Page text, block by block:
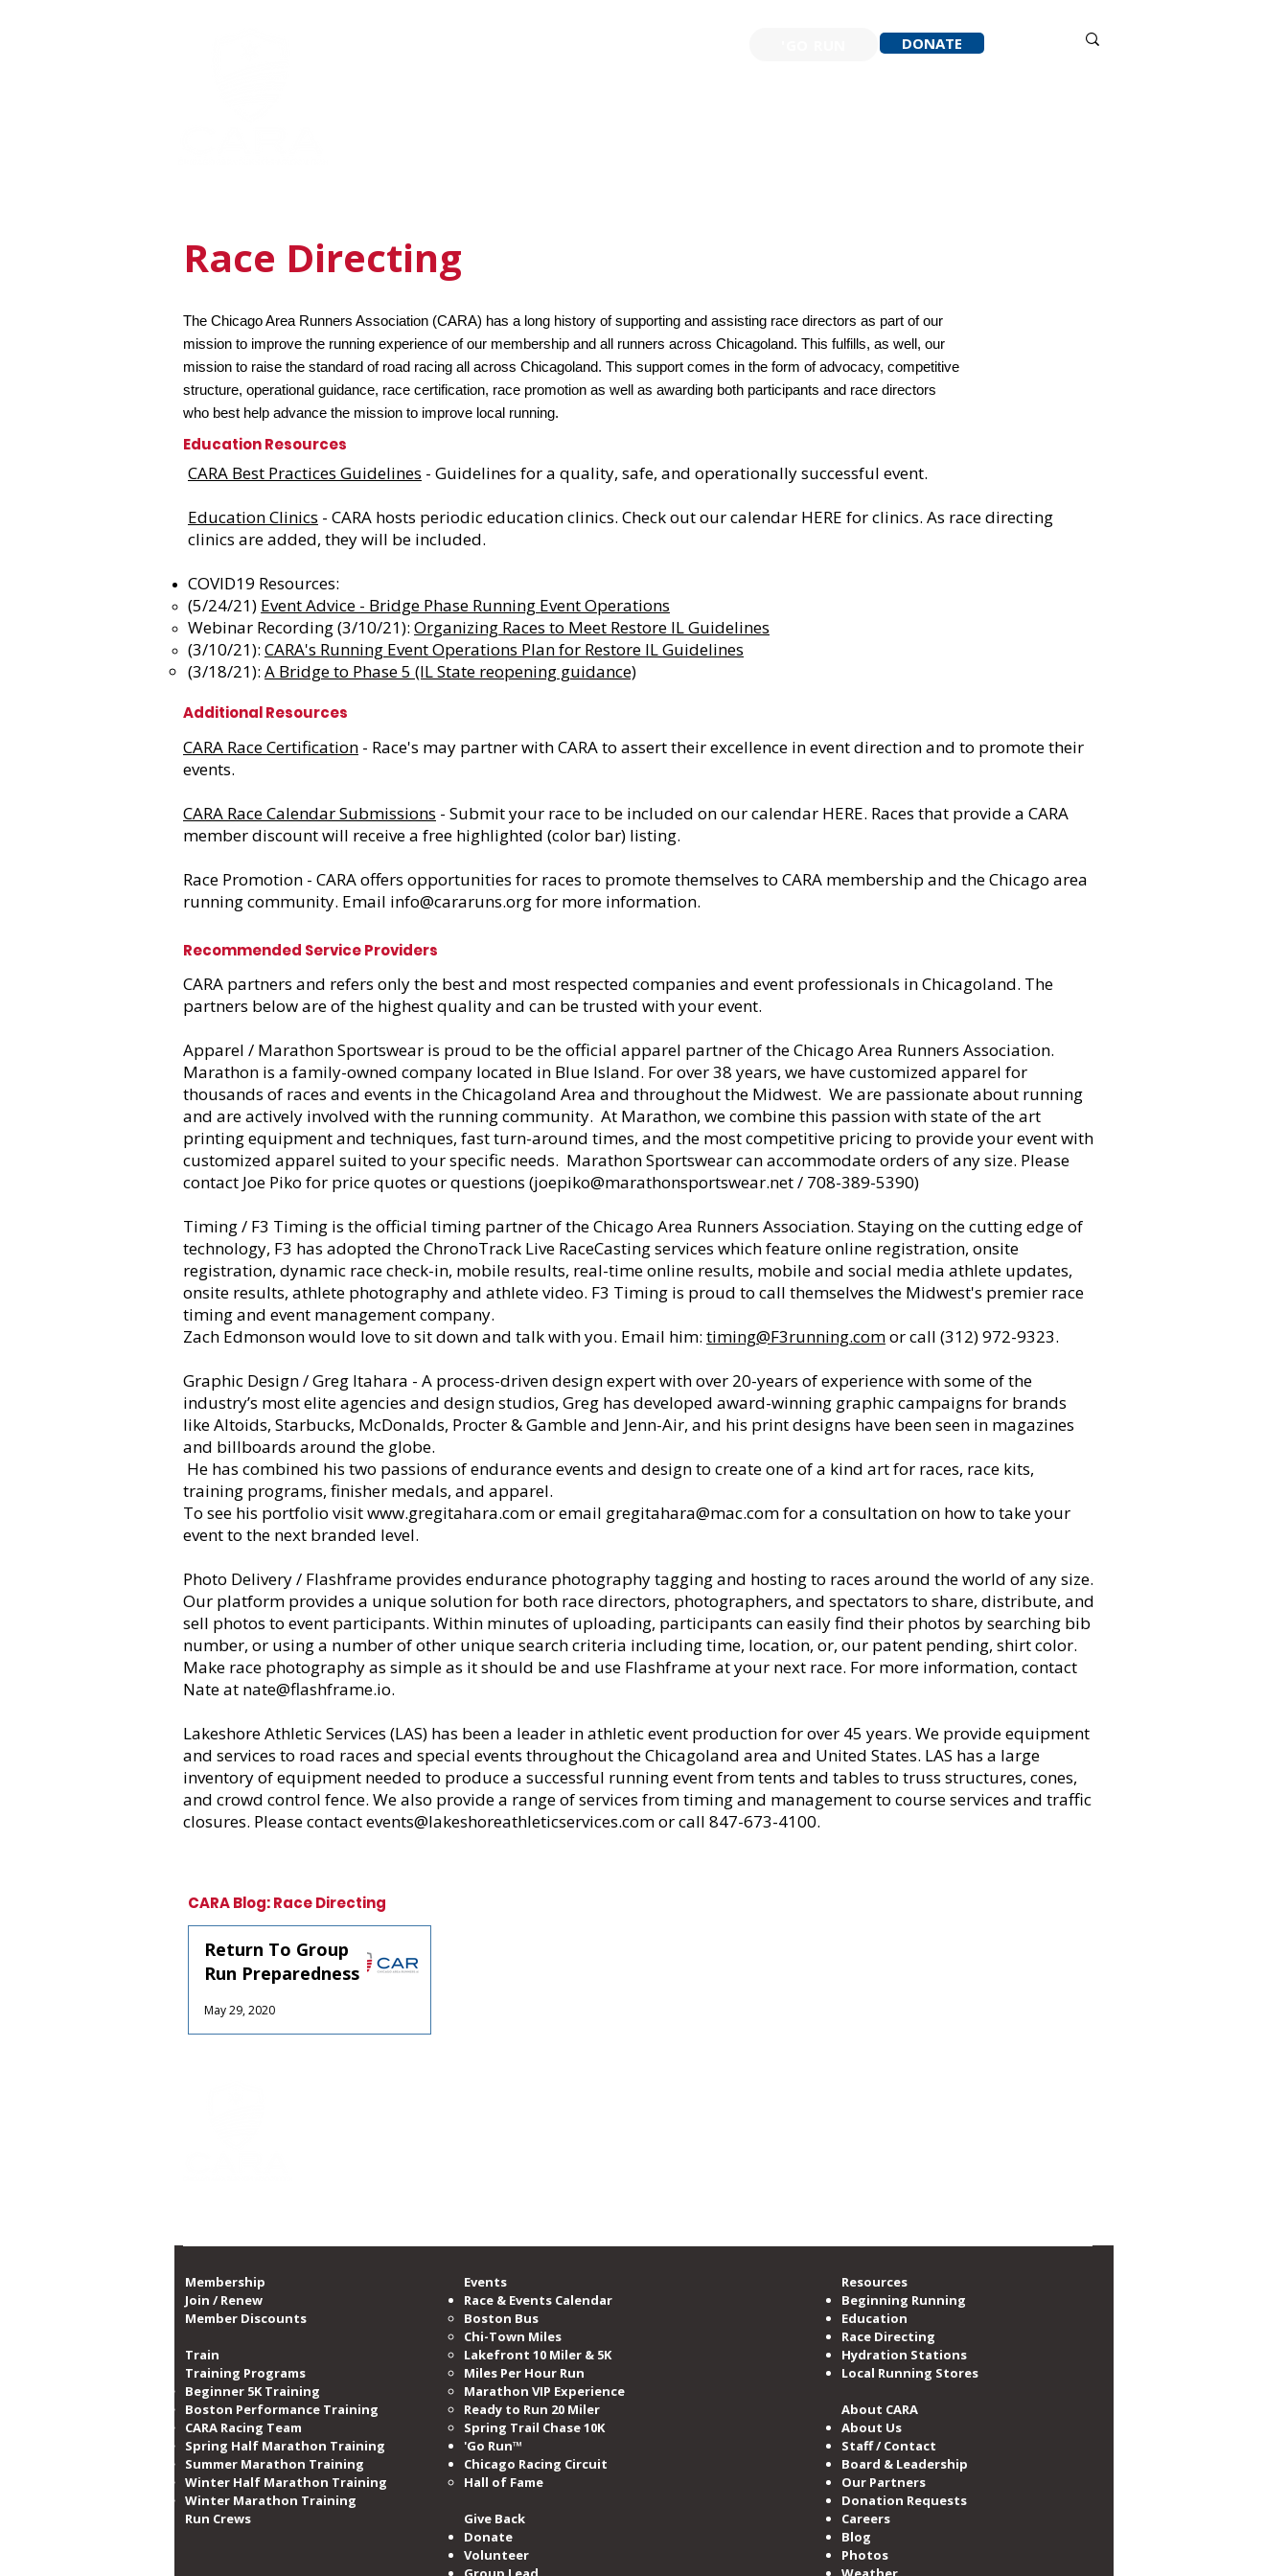
DONATE
Race Directing
The Chicago Area Runners Association (CARA) has a long history of supporting and assisting race directors as part of our
mission to improve the running experience of our membership and all runners across Chicagoland. This fulfills, as well, our
mission to raise the standard of road racing all across Chicagoland. This support comes in the form of advocacy, competitive
structure, operational guidance, race certification, race promotion as well as awarding both participants and race directors
who best help advance the mission to improve local running.
Education Resources
CARA Best Practices Guidelines - Guidelines for a quality, safe, and operationally successful event.
Education Clinics - CARA hosts periodic education clinics. Check out our calendar HERE for clinics. As race directing
clinics are added, they will be included.
COVID19 Resources:
(5/24/21) Event Advice - Bridge Phase Running Event Operations
Webinar Recording (3/10/21): Organizing Races to Meet Restore IL Guidelines
(3/10/21): CARA's Running Event Operations Plan for Restore IL Guidelines
(3/18/21): A Bridge to Phase 5 (IL State reopening guidance)
Additional Resources
CARA Race Certification - Race's may partner with CARA to assert their excellence in event direction and to promote their
events.
CARA Race Calendar Submissions - Submit your race to be included on our calendar HERE. Races that provide a CARA
member discount will receive a free highlighted (color bar) listing.
Race Promotion - CARA offers opportunities for races to promote themselves to CARA membership and the Chicago area
running community. Email info@cararuns.orgfor more information.
Recommended Service Providers
CARA partners and refers only the best and most respected companies and event professionals in Chicagoland. The
partners below are of the highest quality and can be trusted with your event.
Apparel / Marathon Sportswear is proud to be the official apparel partner of the Chicago Area Runners Association.
Marathon is a family-owned company located in Blue Island. For over 38 years, we have customized apparel for
thousands of races and events in the Chicagoland Area and throughout the Midwest. We are passionate about running
and are actively involved with the running community. At Marathon, we combine this passion with state of the art
printing equipment and techniques, fast turn-around times, and the most competitive pricing to provide your event with
customized apparel suited to your specific needs. Marathon Sportswear can accommodate orders of any size. Please
contact Joe Piko for price quotes or questions (joepiko@marathonsportswear.net/ 708-389-5390)
Timing / F3 Timing is the official timing partner of the Chicago Area Runners Association. Staying on the cutting edge of
technology, F3 has adopted the ChronoTrack Live RaceCasting services which feature online registration, onsite
registration, dynamic race check-in, mobile results, real-time online results, mobile and social media athlete updates,
onsite results, athlete photography and athlete video. F3 Timing is proud to call themselves the Midwest's premier race
timing and event management company.
Zach Edmonson would love to sit down and talk with you. Email him: timing@F3running.comor call (312) 972-9323.
Graphic Design / Greg Itahara - A process-driven design expert with over 20-years of experience with some of the
industry’s most elite agencies and design studios, Greg has developed award-winning graphic campaigns for brands
like Altoids, Starbucks, McDonalds, Procter & Gamble and Jenn-Air, and his print designs have been seen in magazines
and billboards around the globe.
He has combined his two passions of endurance events and design to create one of a kind art for races, race kits,
training programs, finisher medals, and apparel.
To see his portfolio visitwww.gregitahara.comor email gregitahara@mac.comfor a consultation on how to take your
event to the next branded level.
Photo Delivery / Flashframe provides endurance photography tagging and hosting to races around the world of any size.
Our platform provides a unique solution for both race directors, photographers, and spectators to share, distribute, and
sell photos to event participants. Within minutes of uploading, participants can easily find their photos by searching bib
number, or using a number of other unique search criteria including time, location, or, our patent pending, shirt color.
Make race photography as simple as it should be and use Flashframe at your next race. For more information, contact
Nate at nate@flashframe.io.
Lakeshore Athletic Services (LAS) has been a leader in athletic event production for over 45 years. We provide equipment
and services to road races and special events throughout the Chicagoland area and United States. LAS has a large
inventory of equipment needed to produce a successful running event from tents and tables to truss structures, cones,
and crowd control fence. We also provide a range of services from timing and management to course services and traffic
closures. Please contact events@lakeshoreathleticservices.com or call 847-673-4100.
CARA Blog: Race Directing
Return To Group
Run Preparedness
May 29, 2020
Membership
Join / Renew
Member Discounts
Train
Training Programs
Beginner 5K Training
Boston Performance Training
CARA Racing Team
Spring Half Marathon Training
Summer Marathon Training
Winter Half Marathon Training
Winter Marathon Training
Run Crews​
Events
Race & Events Calendar
Boston Bus
Chi-Town Miles
Lakefront 10 Miler & 5K
Miles​ Per Hour Run
Marathon VIP Experience
Ready to Run 20 Miler
Spring Trail Chase 10K
'Go Run™
Chicago Racing Circuit
Hall of Fame​
Give Back
Donate
Volunteer
Resources
Beginning Running
Education
Race Directing
Hydration Stations
Local Running Stores
About CARA
About Us
Staff / Contact
Board & Leadership
Our Partners
Donation Requests
Careers
Blog
Photos